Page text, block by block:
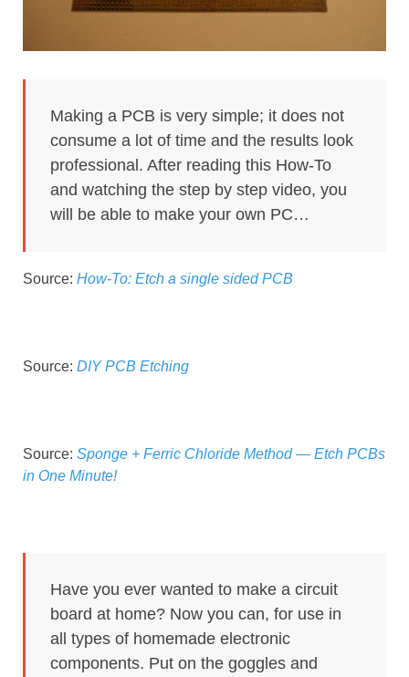
Making a PCB is very simple; it does not
consume a lot of time and the results look
professional. After reading this How-To
and watching the step by step video, you
will be able to make your own PC…
Source: How-To: Etch a single sided PCB
Source: DIY PCB Etching
Source: Sponge + Ferric Chloride Method — Etch PCBs
in One Minute!
Have you ever wanted to make a circuit
board at home? Now you can, for use in
all types of homemade electronic
components. Put on the goggles and